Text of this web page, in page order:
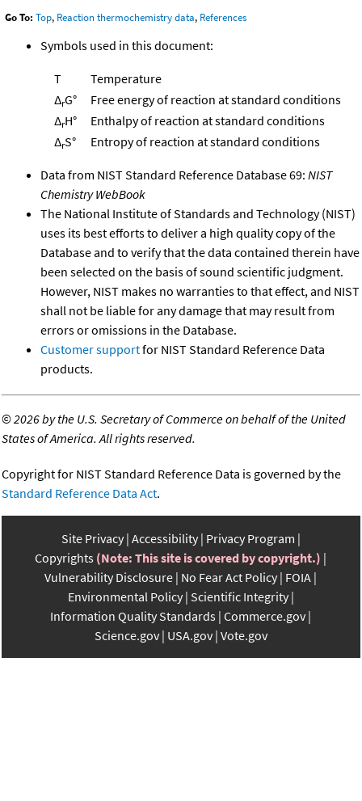
Go To: Top, Reaction thermochemistry data, References
Symbols used in this document:
T
Temperature
ΔrG°
Free energy of reaction at standard conditions
ΔrH°
Enthalpy of reaction at standard conditions
ΔrS° Entropy of reaction at standard conditions
Data from NIST Standard Reference Database 69: NIST
Chemistry WebBook
The National Institute of Standards and Technology (NIST)
uses its best efforts to deliver a high quality copy of the
Database and to verify that the data contained therein have
been selected on the basis of sound scientific judgment.
However, NIST makes no warranties to that effect, and NIST
shall not be liable for any damage that may result from
errors or omissions in the Database.
Customer supportfor NIST Standard Reference Data
products.
©2026 by the U.S. Secretary of Commerce on behalf of the United
States of America. All rights reserved.
Copyright for NIST Standard Reference Data is governed by the
Standard Reference Data Act.
Site Privacy Accessibility Privacy Program
Copyrights (Note: This site is covered by copyright.)
Vulnerability Disclosure No Fear Act Policy FOIA
Environmental Policy Scientific Integrity
Information Quality Standards Commerce.gov
Science.gov USA.gov Vote.gov